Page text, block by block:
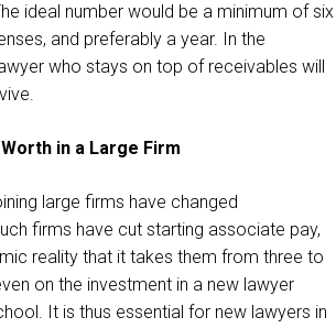
ideal number would be a minimum of six
and preferably a year. In the
who stays on top of receivables will
in a Large Firm
large firms have changed
firms have cut starting associate pay,
reality that it takes them from three to
on the investment in a new lawyer
It is thus essential for new lawyers in